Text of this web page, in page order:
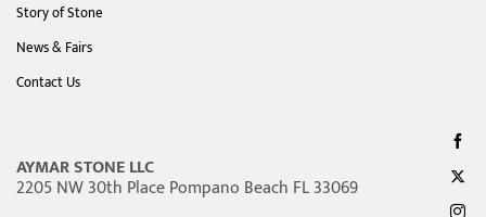
Story of Stone
News & Fairs
Contact Us
AYMAR STONE LLC
2205 NW 30th Place Pompano Beach FL 33069